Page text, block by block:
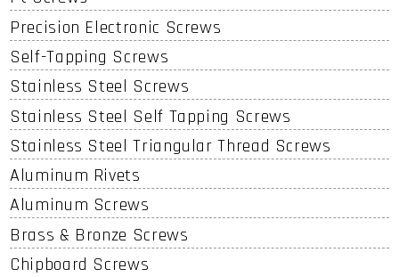
Precision Electronic Screws
Self-Tapping Screws
Stainless Steel Screws
Stainless Steel Self Tapping Screws
Stainless Steel Triangular Thread Screws
Aluminum Rivets
Aluminum Screws
Brass & Bronze Screws
Chipboard Screws